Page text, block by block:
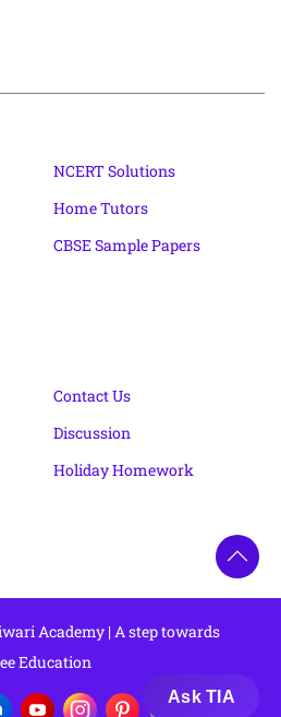
NCERT Solutions
Home Tutors
CBSE Sample Papers
Contact Us
Discussion
Holiday Homework
Academy | A step towards
Education
Ask TIA